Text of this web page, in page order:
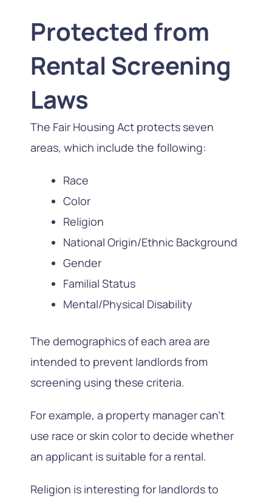
Protected from
Rental Screening
Laws
The Fair Housing Act protects seven
areas, which include the following:
Race
Color
Religion
National Origin/Ethnic Background
Gender
Familial Status
Mental/Physical Disability
The demographics of each area are
intended to prevent landlords from
screening using these criteria.
For example, a property manager can’t
use race or skin color to decide whether
an applicant is suitable for a rental.
Religion is interesting for landlords to